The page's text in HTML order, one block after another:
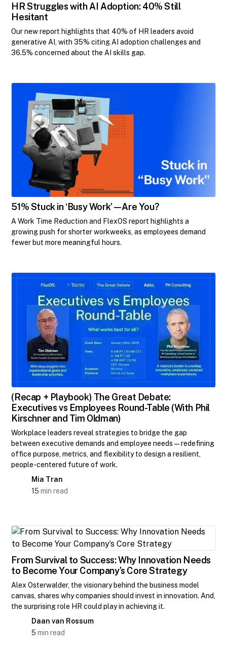
HR Struggles with AI Adoption: 40% Still
Hesitant
Our new report highlights that 40% of HR leaders avoid
generative AI, with 35% citing AI adoption challenges and
36.5% concerned about the AI skills gap.
​51% Stuck in ‘Busy Work’—Are You?​
A Work Time Reduction and FlexOS report highlights a
growing push for shorter workweeks, as employees demand
fewer but more meaningful hours.
(Recap + Playbook) The Great Debate:
Executives vs Employees Round-Table (With Phil
Kirschner and Tim Oldman)
Workplace leaders reveal strategies to bridge the gap
between executive demands and employee needs—redefining
office purpose, metrics, and flexibility to design a resilient,
people-centered future of work.
Mia Tran
15 min read
From Survival to Success: Why Innovation Needs
to Become Your Company’s Core Strategy
Alex Osterwalder, the visionary behind the business model
canvas, shares why companies should invest in innovation. And,
the surprising role HR could play in achieving it.
Daan van Rossum
5 min read